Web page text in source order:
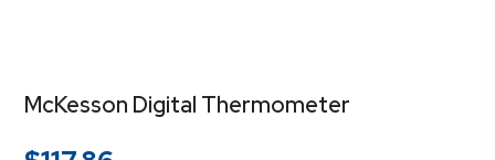
McKesson Digital Thermometer